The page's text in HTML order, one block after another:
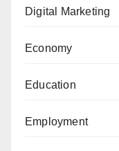
Digital Marketing
Economy
Education
Employment